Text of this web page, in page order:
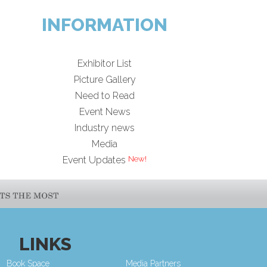
INFORMATION
Exhibitor List
Picture Gallery
Need to Read
Event News
Industry news
Media
Event Updates
LINKS
Book Space
Media Partners